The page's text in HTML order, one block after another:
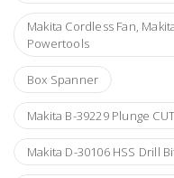
Makita Cordless Fan,
Powertools
Box Spanner
Makita B-39229 Plunge
Makita D-30106 HSS Drill